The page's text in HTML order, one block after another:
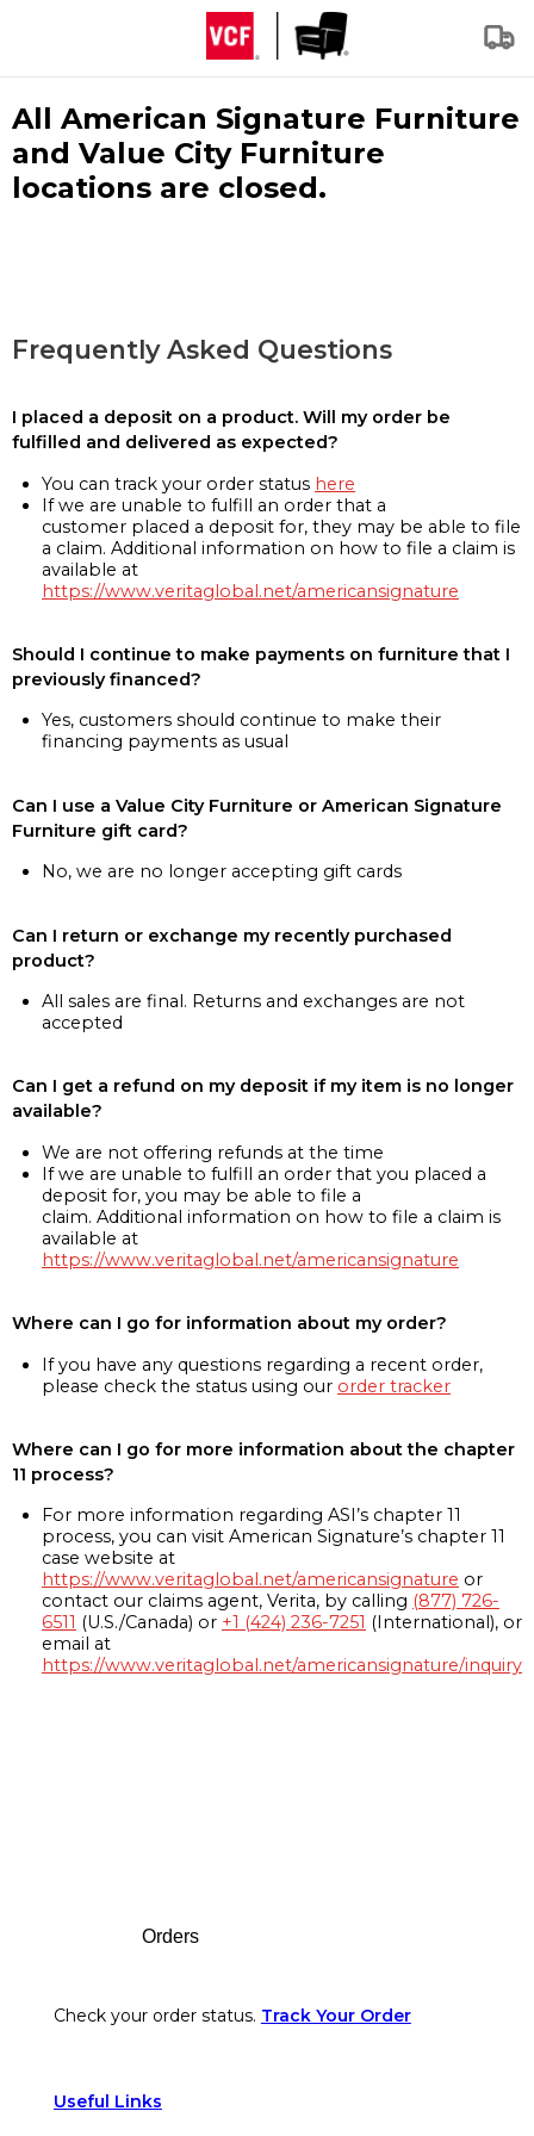
All American Signature Furniture
and Value City Furniture
locations are closed.
Frequently Asked Questions
I placed a deposit on a product. Will my order be
fulfilled and delivered as expected?
You can track your order status here
If we are unable to fulfill an order that a
customer placed a deposit for, they may be able to file
a claim. Additional information on how to file a claim is
available at
https://www.veritaglobal.net/americansignature
Should I continue to make payments on furniture that I
previously financed?
Yes, customers should continue to make their
financing payments as usual
Can I use a Value City Furniture or American Signature
Furniture gift card?
No, we are no longer accepting gift cards
Can I return or exchange my recently purchased
product?
All sales are final. Returns and exchanges are not
accepted
Can I get a refund on my deposit if my item is no longer
available?
We are not offering refunds at the time
If we are unable to fulfill an order that you placed a
deposit for, you may be able to file a
claim. Additional information on how to file a claim is
available at
https://www.veritaglobal.net/americansignature
Where can I go for information about my order?
If you have any questions regarding a recent order,
please check the status using our order tracker
Where can I go for more information about the chapter
11 process?
For more information regarding ASI’s chapter 11
process, you can visit American Signature’s chapter 11
case website at
https://www.veritaglobal.net/americansignature or
contact our claims agent, Verita, by calling (877) 726-
6511 (U.S./Canada) or +1 (424) 236-7251 (International), or
email at
https://www.veritaglobal.net/americansignature/inquiry
Orders
Check your order status. Track Your Order
Useful Links